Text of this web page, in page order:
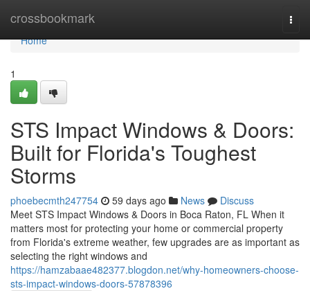
crossbookmark
Home
Home
1
STS Impact Windows & Doors:
Built for Florida's Toughest
Storms
phoebecmth247754 59 days ago News
Discuss
Meet STS Impact Windows & Doors in Boca Raton, FL When it
matters most for protecting your home or commercial property
from Florida's extreme weather, few upgrades are as important as
selecting the right windows and
https://hamzabaae482377.blogdon.net/why-homeowners-choose-
sts-impact-windows-doors-57878396